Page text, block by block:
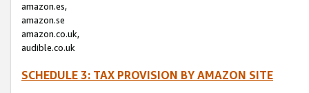
amazon.es,
amazon.se
amazon.co.uk,
audible.co.uk
SCHEDULE 3: TAX PROVISION BY AMAZON SITE